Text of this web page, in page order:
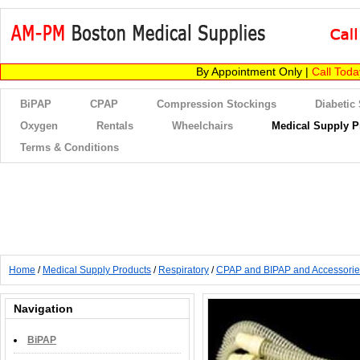
By Appointment Only | Call
BiPAP CPAP Compression Stockings
Diabetic
Oxygen
Rentals Wheelchairs
Medical Supply
Terms & Conditions
Home / Medical Supply Products / Respiratory /CPAP and BIPAP and
Navigation
BiPAP